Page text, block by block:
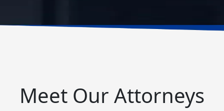
Meet Our Attorneys